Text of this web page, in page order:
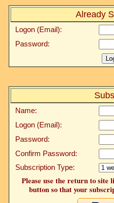
Already
Logon (Email):
Password:
Name:
Logon (Email):
Password:
Confirm Password:
Subscription Type:
Please use the return to site
button so that your